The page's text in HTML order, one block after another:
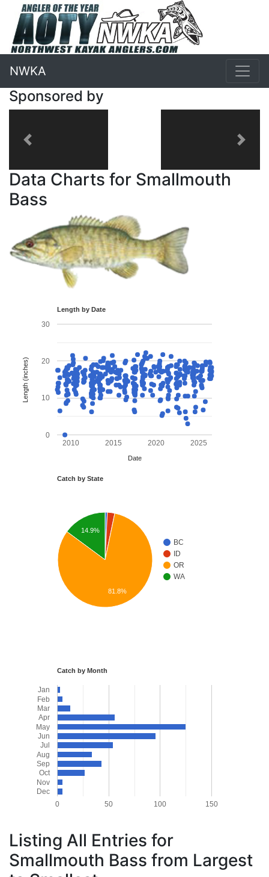
NWKA
Sponsored by
Previous Next
Data Charts for Smallmouth
Bass
Length by Date
2010 2015 2020 2025
0
10
20
30
Date
Length (inches)
Catch by State
BC
ID
OR
WA
14.9%
81.8%
Catch by Month
0 50 100 150
Jan
Feb
Mar
Apr
May
Jun
Jul
Aug
Sep
Oct
Nov
Dec
Listing All Entries for
Smallmouth Bass from Largest